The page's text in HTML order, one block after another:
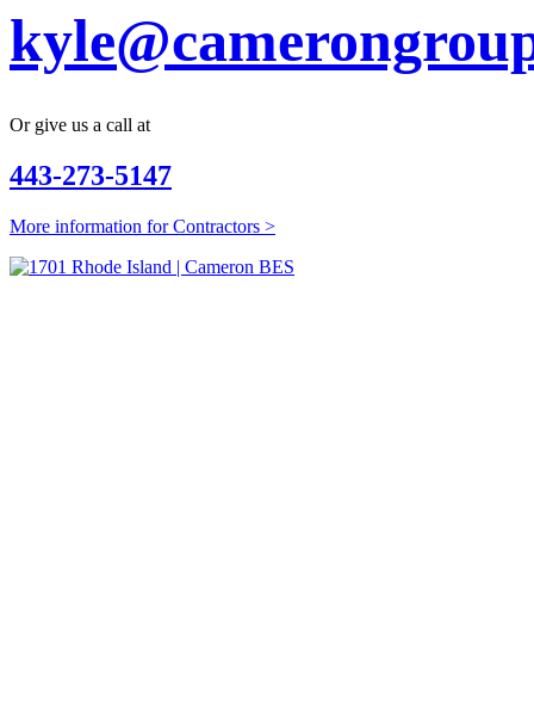
Or give us a call at
443-273-5147
More information for Contractors >